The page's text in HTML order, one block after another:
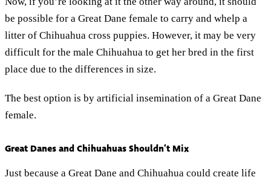
be possible for a Great Dane female to carry and whelp a
litter of Chihuahua cross puppies. However, it may be very
difficult for the male Chihuahua to get her bred in the first
place due to the differences in size.
The best option is by artificial insemination of a Great Dane
female.
Great Danes and Chihuahuas Shouldn’t Mix
Just because a Great Dane and Chihuahua could create life